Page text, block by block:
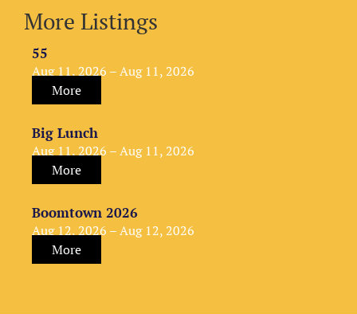
More Listings
55
Aug 11, 2026 – Aug 11, 2026
More
Big Lunch
Aug 11, 2026 – Aug 11, 2026
More
Boomtown 2026
Aug 12, 2026 – Aug 12, 2026
More